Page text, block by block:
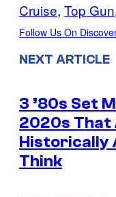
Cruise, Top Gun
Follow Us On
NEXT ARTICLE
3 ’80s Set
2020s That
Historically
Think